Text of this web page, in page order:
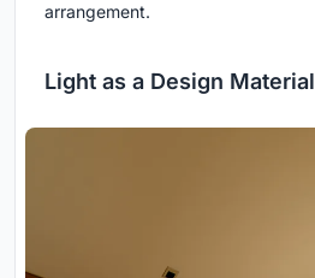
arrangement.
Light as a Design Material